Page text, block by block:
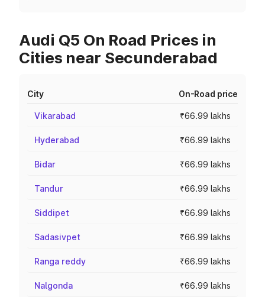
Audi Q5 On Road Prices in
Cities near Secunderabad
City On-Road price
Vikarabad ₹66.99 lakhs
Hyderabad ₹66.99 lakhs
Bidar ₹66.99 lakhs
Tandur ₹66.99 lakhs
Siddipet ₹66.99 lakhs
Sadasivpet ₹66.99 lakhs
Ranga reddy ₹66.99 lakhs
Nalgonda ₹66.99 lakhs